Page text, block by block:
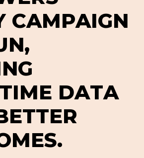
CAMPAIGN
N,
NG
TIME DATA
ETTER
MES.